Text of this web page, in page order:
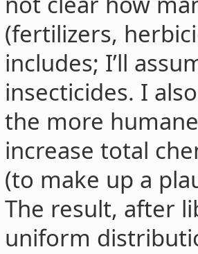
(fertilizers,
includes; I’ll
insecticides. I
the more
increase total
(to make up a
The result, after
uniform